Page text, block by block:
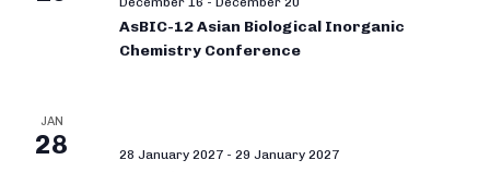
AsBIC-12 Asian Biological Inorganic
Chemistry Conference
JAN
28 28 January 2027 - 29 January 2027